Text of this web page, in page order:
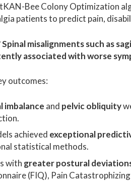
Bee Colony Optimization
patients to predict pain,
Spinal misalignments such as
associated with worse
outcomes:
imbalance and pelvic obliquity
achieved exceptional
statistical methods.
with greater postural
(FIQ), Pain